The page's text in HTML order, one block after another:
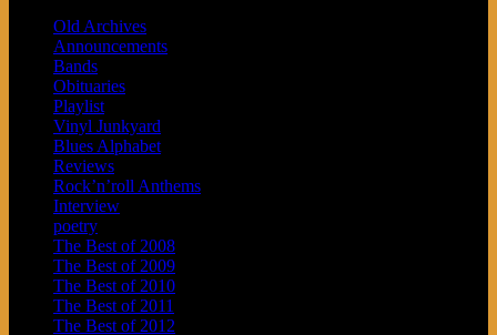
Old Archives
Announcements
Bands
Obituaries
Playlist
Vinyl Junkyard
Blues Alphabet
Reviews
Rock’n’roll Anthems
Interview
poetry
The Best of 2008
The Best of 2009
The Best of 2010
The Best of 2011
The Best of 2012